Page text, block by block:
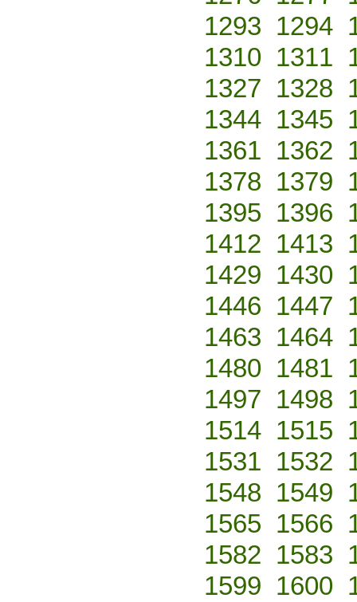
1293 1294
1310 1311
1327 1328
1344 1345
1361 1362
1378 1379
1395 1396
1412 1413
1429 1430
1446 1447
1463 1464
1480 1481
1497 1498
1514 1515
1531 1532
1548 1549
1565 1566
1582 1583
1599 1600